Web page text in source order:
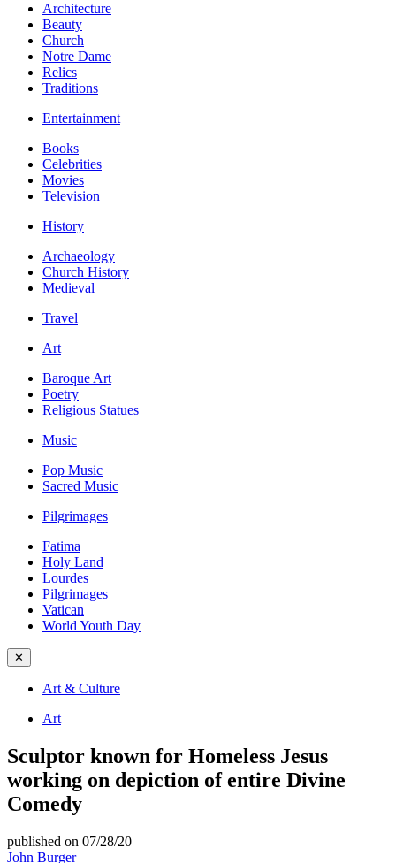
Architecture
Beauty
Church
Notre Dame
Relics
Traditions
Entertainment
Books
Celebrities
Movies
Television
History
Archaeology
Church History
Medieval
Travel
Art
Baroque Art
Poetry
Religious Statues
Music
Pop Music
Sacred Music
Pilgrimages
Fatima
Holy Land
Lourdes
Pilgrimages
Vatican
World Youth Day
✕
Art & Culture
Art
Sculptor known for Homeless Jesus
working on depiction of entire Divine
Comedy
published on 07/28/20|
John Burger